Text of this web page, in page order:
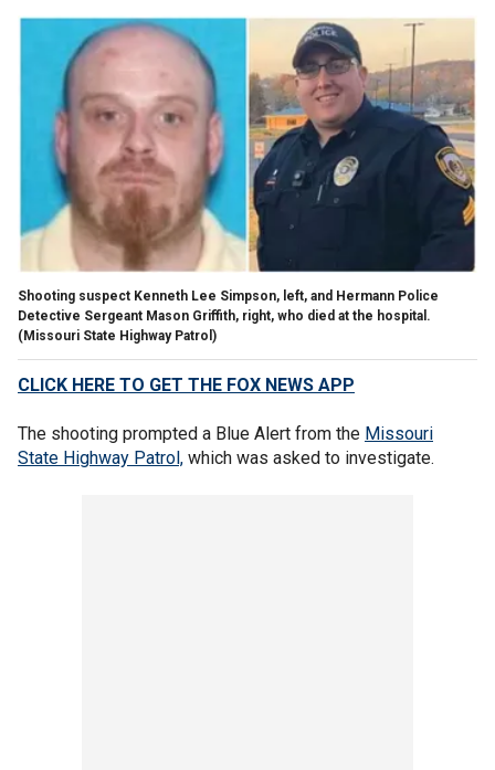
Shooting suspect Kenneth Lee Simpson, left, and Hermann Police
Detective Sergeant Mason Griffith, right, who died at the hospital.
(Missouri State Highway Patrol)
CLICK HERE TO GET THE FOX NEWS APP
The shooting prompted a Blue Alert from the Missouri
State Highway Patrol, which was asked to investigate.